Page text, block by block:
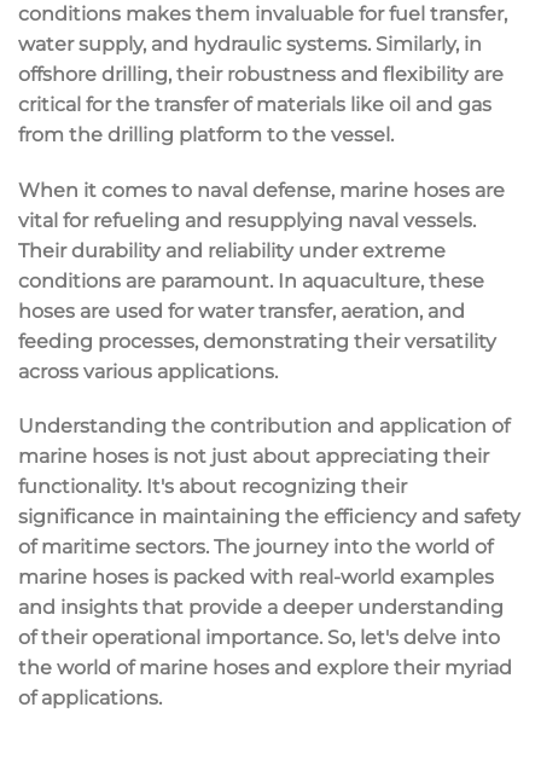
conditions makes them invaluable for fuel transfer,
water supply, and hydraulic systems. Similarly, in
offshore drilling, their robustness and flexibility are
critical for the transfer of materials like oil and gas
from the drilling platform to the vessel.
When it comes to naval defense, marine hoses are
vital for refueling and resupplying naval vessels.
Their durability and reliability under extreme
conditions are paramount. In aquaculture, these
hoses are used for water transfer, aeration, and
feeding processes, demonstrating their versatility
across various applications.
Understanding the contribution and application of
marine hoses is not just about appreciating their
functionality. It's about recognizing their
significance in maintaining the efficiency and safety
of maritime sectors. The journey into the world of
marine hoses is packed with real-world examples
and insights that provide a deeper understanding
of their operational importance. So, let's delve into
the world of marine hoses and explore their myriad
of applications.